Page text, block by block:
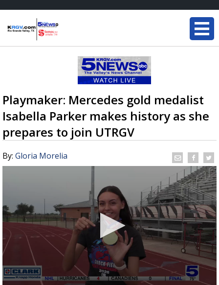
Playmaker: Mercedes gold medalist
Isabella Parker makes history as she
prepares to join UTRGV
By: Gloria Morelia